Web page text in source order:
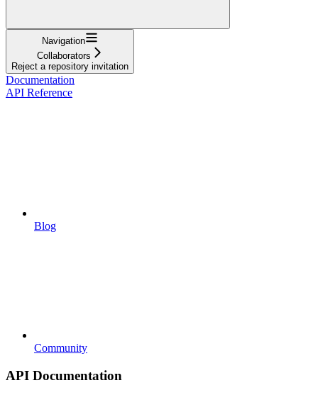
Navigation
Collaborators
Reject a repository invitation
Documentation
API Reference
Blog
Community
API Documentation